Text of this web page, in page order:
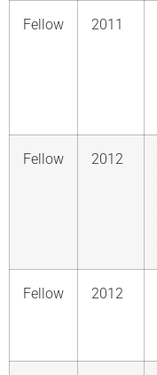
Fellow 2011
Fellow 2012
Fellow 2012